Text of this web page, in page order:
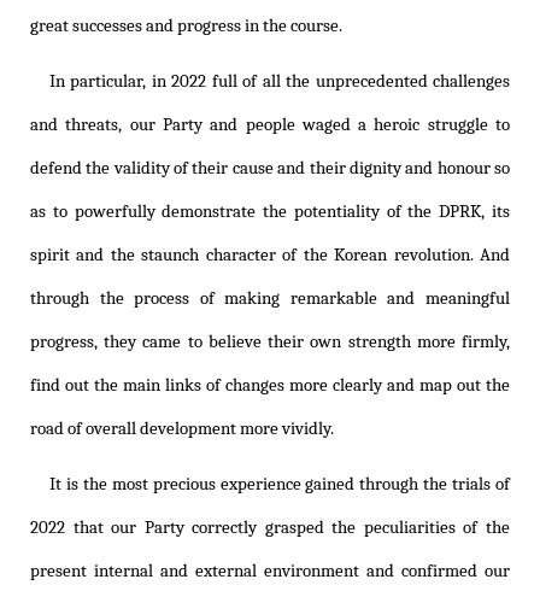
great successes and progress in the course.
In particular, in 2022 full of all the unprecedented challenges
and threats, our Party and people waged a heroic struggle to
defend the validity of their cause and their dignity and honour so
as to powerfully demonstrate the potentiality of the DPRK, its
spirit and the staunch character of the Korean revolution. And
through the process of making remarkable and meaningful
progress, they came to believe their own strength more firmly,
find out the main links of changes more clearly and map out the
road of overall development more vividly.
It is the most precious experience gained through the trials of
2022 that our Party correctly grasped the peculiarities of the
present internal and external environment and confirmed our